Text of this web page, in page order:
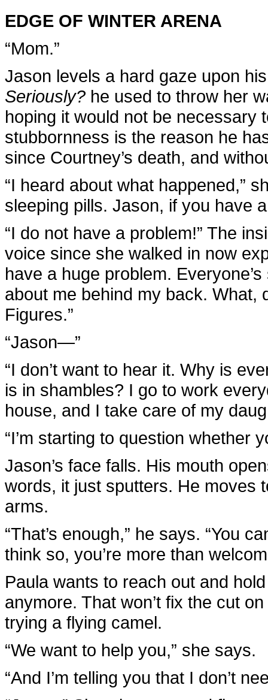
EDGE OF WINTER ARENA
“Mom.”
Jason levels a hard gaze upon
Seriously? he used to throw her
hoping it would not be necessary
stubbornness is the reason he
since Courtney’s death, and
“I heard about what happened,”
sleeping pills. Jason, if you have
“I do not have a problem!” The
voice since she walked in now
have a huge problem.
about me behind my back. What,
Figures.”
“Jason—”
“I don’t want to hear it. Why is
is in shambles? I go to work
house, and I take care of my
“I’m starting to question whether
Jason’s face falls. His mouth
words, it just sputters. He moves
arms.
“That’s enough,” he says. “You
think so, you’re more than
Paula wants to reach out and
anymore. That won’t fix the cut
trying a flying camel.
“We want to help you,” she says.
“And I’m telling you that I don’t